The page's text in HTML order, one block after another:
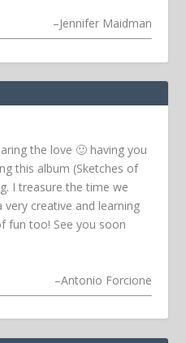
–Jennifer Maidman
the love 🙂 having you
this album (Sketches of
I treasure the time we
creative and learning
fun too! See you soon
–Antonio Forcione